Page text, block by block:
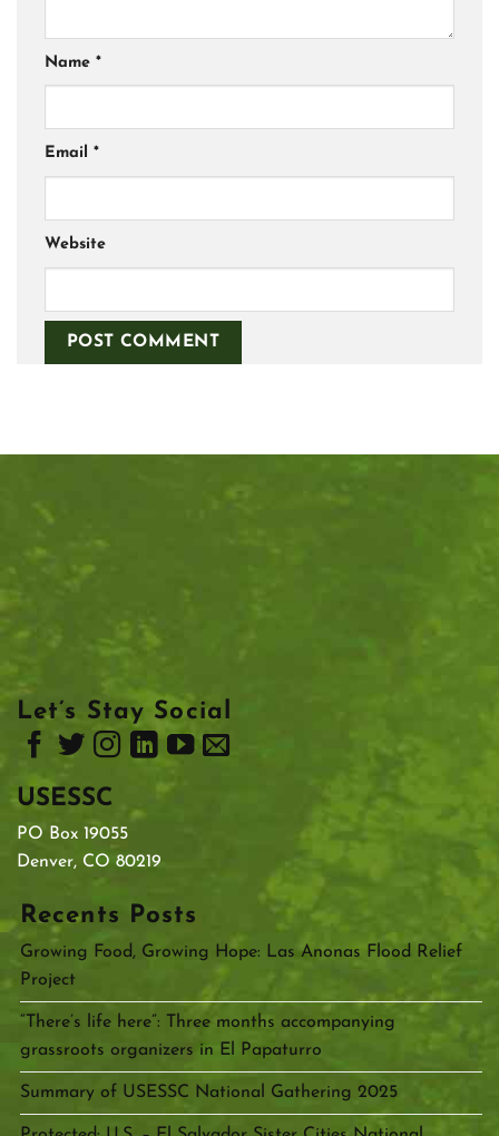
Name *
Email *
Website
Let’s Stay Social
USESSC
PO Box 19055
Denver, CO 80219
Recents Posts
Growing Food, Growing Hope: Las Anonas Flood Relief
Project
“There’s life here”: Three months accompanying
grassroots organizers in El Papaturro
Summary of USESSC National Gathering 2025